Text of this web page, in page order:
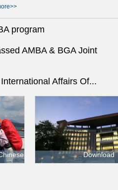
program
AMBA & BGA Joint
Affairs Of...
Download